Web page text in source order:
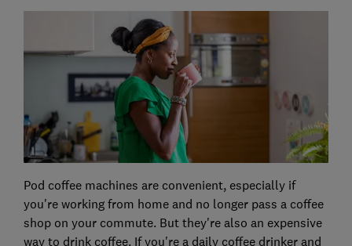
Pod coffee machines are convenient, especially if
you're working from home and no longer pass a coffee
shop on your commute. But they're also an expensive
way to drink coffee. If you're a daily coffee drinker and